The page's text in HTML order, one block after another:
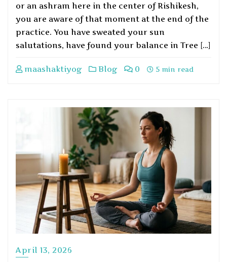
or an ashram here in the center of Rishikesh,
you are aware of that moment at the end of the
practice. You have sweated your sun
salutations, have found your balance in Tree […]
maashaktiyog Blog 0 5 min read
April 13, 2026